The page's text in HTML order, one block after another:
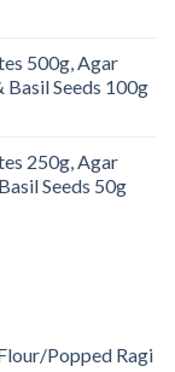
500g, Agar
Seeds 100g
250g, Agar
Seeds 50g
Popped Ragi